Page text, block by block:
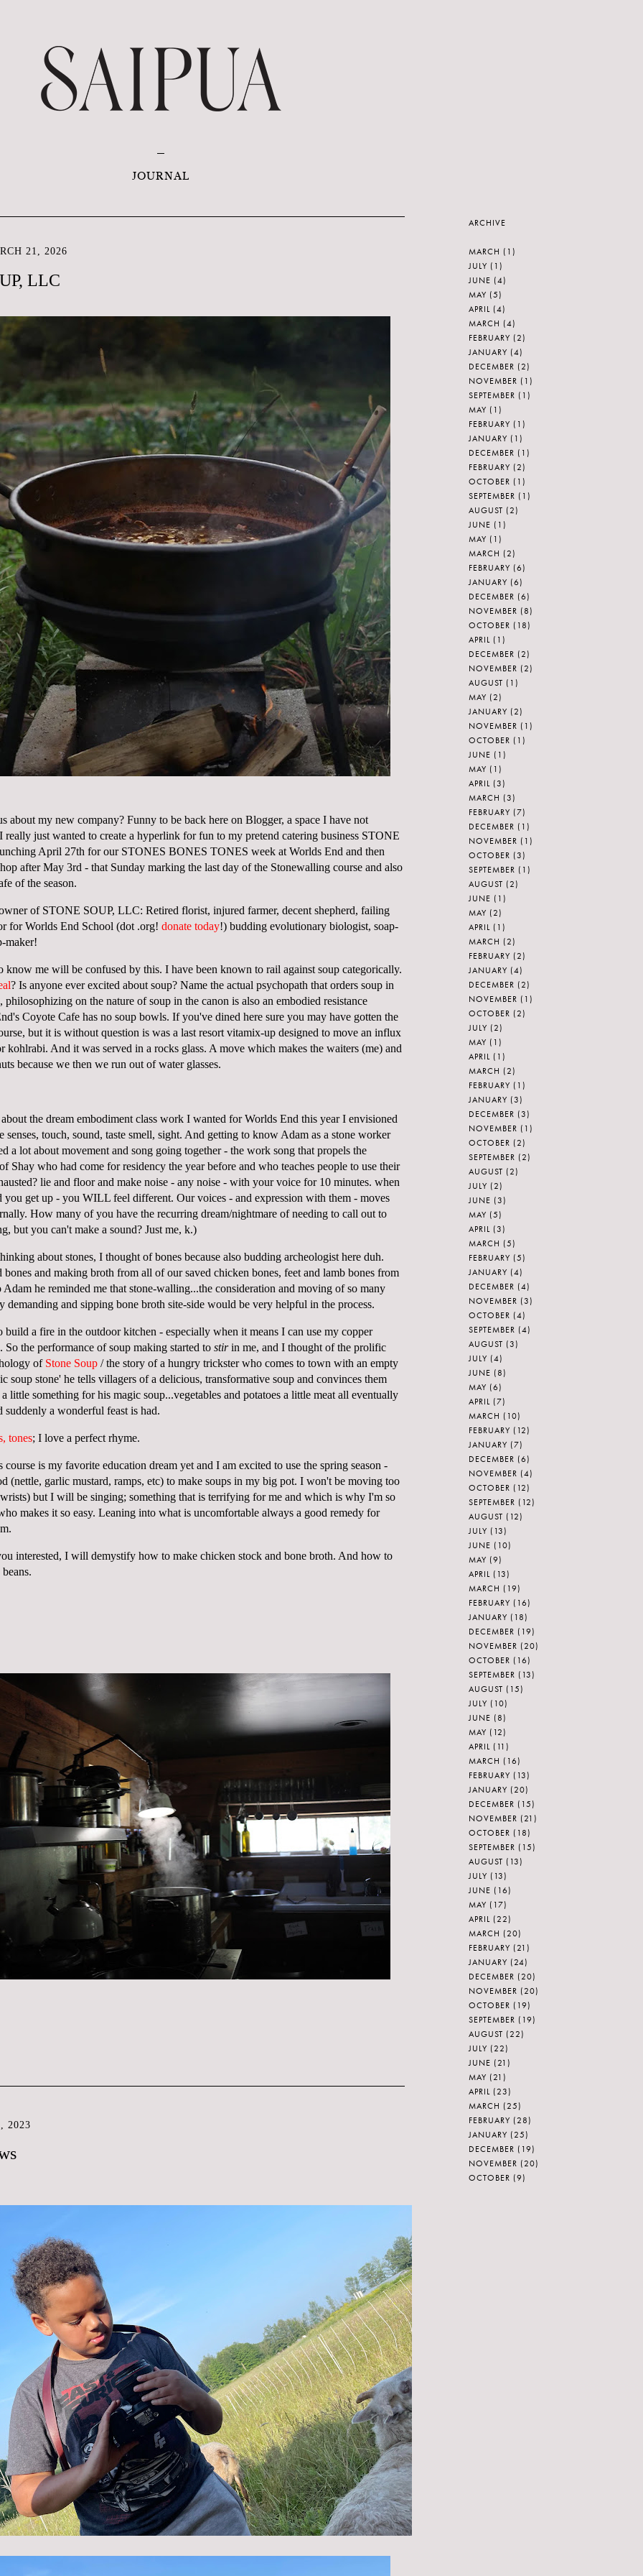
JOURNAL
21, 2026
LLC
about my new company? Funny to be back here on Blogger, a space I have not
really just wanted to create a hyperlink for fun to my pretend catering business STONE
April 27th for our STONES BONES TONES week at Worlds End and then
after May 3rd - that Sunday marking the last day of the Stonewalling course and also
of the season.
of STONE SOUP, LLC: Retired florist, injured farmer, decent shepherd, failing
for Worlds End School (dot .org! donate today!) budding evolutionary biologist, soap-
maker!
me will be confused by this. I have been known to rail against soup categorically.
? Is anyone ever excited about soup? Name the actual psychopath that orders soup in
philosophizing on the nature of soup in the canon is also an embodied resistance
Coyote Cafe has no soup bowls. If you've dined here sure you may have gotten the
but it is without question is was a last resort vitamix-up designed to move an influx
kohlrabi. And it was served in a rocks glass. A move which makes the waiters (me) and
because we then we run out of water glasses.
the dream embodiment class work I wanted for Worlds End this year I envisioned
senses, touch, sound, taste smell, sight. And getting to know Adam as a stone worker
a lot about movement and song going together - the work song that propels the
Shay who had come for residency the year before and who teaches people to use their
lie and floor and make noise - any noise - with your voice for 10 minutes. when
you get up - you WILL feel different. Our voices - and expression with them - moves
How many of you have the recurring dream/nightmare of needing to call out to
but you can't make a sound? Just me, k.)
about stones, I thought of bones because also budding archeologist here duh.
bones and making broth from all of our saved chicken bones, feet and lamb bones from
Adam he reminded me that stone-walling...the consideration and moving of so many
demanding and sipping bone broth site-side would be very helpful in the process.
build a fire in the outdoor kitchen - especially when it means I can use my copper
So the performance of soup making started to stirin me, and I thought of the prolific
of Stone Soup / the story of a hungry trickster who comes to town with an empty
soup stone' he tells villagers of a delicious, transformative soup and convinces them
little something for his magic soup...vegetables and potatoes a little meat all eventually
suddenly a wonderful feast is had.
tones; I love a perfect rhyme.
is my favorite education dream yet and I am excited to use the spring season -
(nettle, garlic mustard, ramps, etc) to make soups in my big pot. I won't be moving too
but I will be singing; something that is terrifying for me and which is why I'm so
makes it so easy. Leaning into what is uncomfortable always a good remedy for
interested, I will demystify how to make chicken stock and bone broth. And how to
2023
ARCHIVE
MARCH (1)
JULY (1)
JUNE (4)
MAY (5)
APRIL (4)
MARCH (4)
FEBRUARY (2)
JANUARY (4)
DECEMBER (2)
NOVEMBER (1)
SEPTEMBER (1)
MAY (1)
FEBRUARY (1)
JANUARY (1)
DECEMBER (1)
FEBRUARY (2)
OCTOBER (1)
SEPTEMBER (1)
AUGUST (2)
JUNE (1)
MAY (1)
MARCH (2)
FEBRUARY (6)
JANUARY (6)
DECEMBER (6)
NOVEMBER (8)
OCTOBER (18)
APRIL (1)
DECEMBER (2)
NOVEMBER (2)
AUGUST (1)
MAY (2)
JANUARY (2)
NOVEMBER (1)
OCTOBER (1)
JUNE (1)
MAY (1)
APRIL (3)
MARCH (3)
FEBRUARY (7)
DECEMBER (1)
NOVEMBER (1)
OCTOBER (3)
SEPTEMBER (1)
AUGUST (2)
JUNE (1)
MAY (2)
APRIL (1)
MARCH (2)
FEBRUARY (2)
JANUARY (4)
DECEMBER (2)
NOVEMBER (1)
OCTOBER (2)
JULY (2)
MAY (1)
APRIL (1)
MARCH (2)
FEBRUARY (1)
JANUARY (3)
DECEMBER (3)
NOVEMBER (1)
OCTOBER (2)
SEPTEMBER (2)
AUGUST (2)
JULY (2)
JUNE (3)
MAY (5)
APRIL (3)
MARCH (5)
FEBRUARY (5)
JANUARY (4)
DECEMBER (4)
NOVEMBER (3)
OCTOBER (4)
SEPTEMBER (4)
AUGUST (3)
JULY (4)
JUNE (8)
MAY (6)
APRIL (7)
MARCH (10)
FEBRUARY (12)
JANUARY (7)
DECEMBER (6)
NOVEMBER (4)
OCTOBER (12)
SEPTEMBER (12)
AUGUST (12)
JULY (13)
JUNE (10)
MAY (9)
APRIL (13)
MARCH (19)
FEBRUARY (16)
JANUARY (18)
DECEMBER (19)
NOVEMBER (20)
OCTOBER (16)
SEPTEMBER (13)
AUGUST (15)
JULY (10)
JUNE (8)
MAY (12)
APRIL (11)
MARCH (16)
FEBRUARY (13)
JANUARY (20)
DECEMBER (15)
NOVEMBER (21)
OCTOBER (18)
SEPTEMBER (15)
AUGUST (13)
JULY (13)
JUNE (16)
MAY (17)
APRIL (22)
MARCH (20)
FEBRUARY (21)
JANUARY (24)
DECEMBER (20)
NOVEMBER (20)
OCTOBER (19)
SEPTEMBER (19)
AUGUST (22)
JULY (22)
JUNE (21)
MAY (21)
APRIL (23)
MARCH (25)
FEBRUARY (28)
JANUARY (25)
DECEMBER (19)
NOVEMBER (20)
OCTOBER (9)